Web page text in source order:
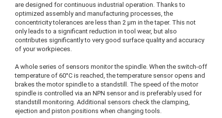
are designed for continuous industrial operation. Thanks to
optimized assembly and manufacturing processes, the
concentricity tolerances are less than 2 μm in the taper. This not
only leads to a significant reduction in tool wear, but also
contributes significantly to very good surface quality and accuracy
of your workpieces.
A whole series of sensors monitor the spindle. When the switch-off
temperature of 60°C is reached, the temperature sensor opens and
brakes the motor spindle to a standstill. The speed of the motor
spindle is controlled via an NPN sensor and is preferably used for
standstill monitoring. Additional sensors check the clamping,
ejection and piston positions when changing tools.